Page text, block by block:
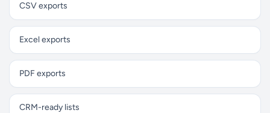
CSV exports
Excel exports
PDF exports
CRM-ready lists